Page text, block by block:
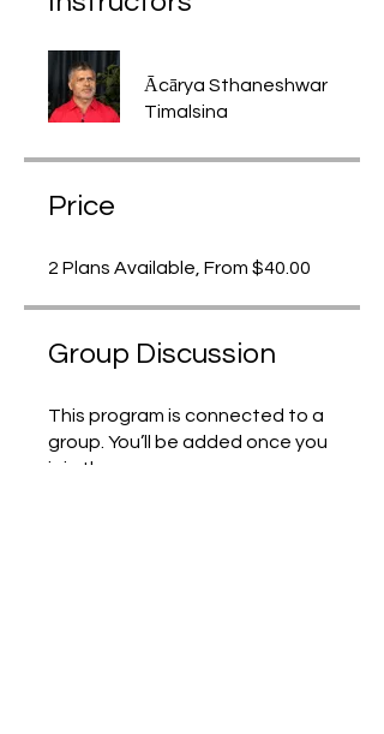
Ācārya Sthaneshwar
Timalsina
Price
2 Plans Available, From $40.00
Group Discussion
This program is connected to a
group. You’ll be added once you
join the program.